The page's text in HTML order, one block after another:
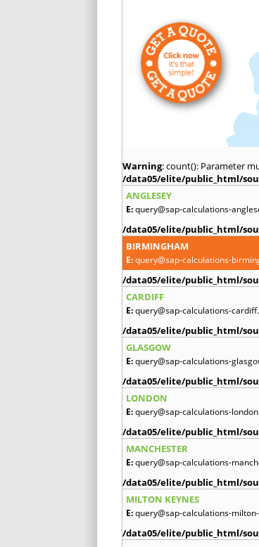
Warning: count(): Parameter
/data05/elite/public_html/
ANGLESEY
E:query@sap-calculations-
/data05/elite/public_html/
BIRMINGHAM
E:query@sap-calculations-
/data05/elite/public_html/
CARDIFF
E:query@sap-calculations-
/data05/elite/public_html/
GLASGOW
E:query@sap-calculations-
/data05/elite/public_html/
LONDON
E:query@sap-calculations-
/data05/elite/public_html/
MANCHESTER
E:query@sap-calculations-
/data05/elite/public_html/
MILTON KEYNES
E:query@sap-calculations-
/data05/elite/public_html/